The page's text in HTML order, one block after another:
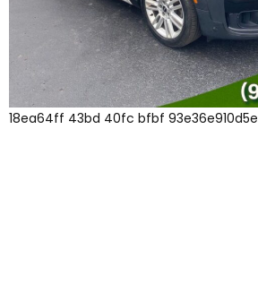
18ea64ff 43bd 40fc bfbf 93e36e910d5e